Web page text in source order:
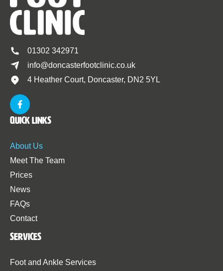
01302 342971
info@doncasterfootclinic.co.uk
4 Heather Court, Doncaster, DN2 5YL
Quick Links
About Us
Meet The Team
Prices
News
FAQs
Contact
Services
Foot and Ankle Services